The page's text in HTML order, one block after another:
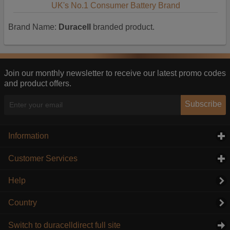
UK's No.1 Consumer Battery Brand
Brand Name: Duracell branded product.
Join our monthly newsletter to receive our latest promo codes
and product offers.
Subscribe
Information
Customer Services
Help
Country
Switch to duracelldirect full site